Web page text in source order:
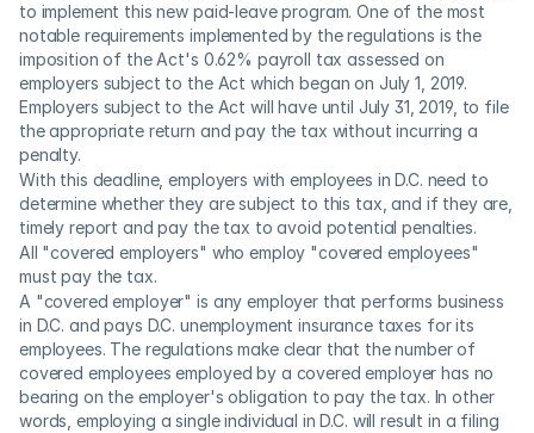
to implement this new paid-leave program. One of the most
notable requirements implemented by the regulations is the
imposition of the Act's 0.62% payroll tax assessed on
employers subject to the Act which began on July 1, 2019.
Employers subject to the Act will have until July 31, 2019, to file
the appropriate return and pay the tax without incurring a
penalty.
With this deadline, employers with employees in D.C. need to
determine whether they are subject to this tax, and if they are,
timely report and pay the tax to avoid potential penalties.
All "covered employers" who employ "covered employees"
must pay the tax.
A "covered employer" is any employer that performs business
in D.C. and pays D.C. unemployment insurance taxes for its
employees. The regulations make clear that the number of
covered employees employed by a covered employer has no
bearing on the employer's obligation to pay the tax. In other
words, employing a single individual in D.C. will result in a filing